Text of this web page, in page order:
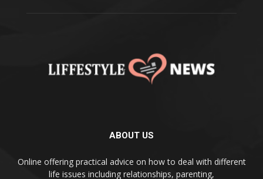
ABOUT US
Online offering practical advice on how to deal with different
life issues including relationships, parenting,